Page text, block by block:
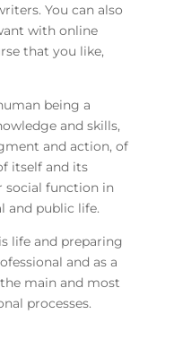
You can also
with online
that you like,
being a
and skills,
and action, of
itself and its
social function in
and public life.
life and preparing
and as a
main and most
processes.